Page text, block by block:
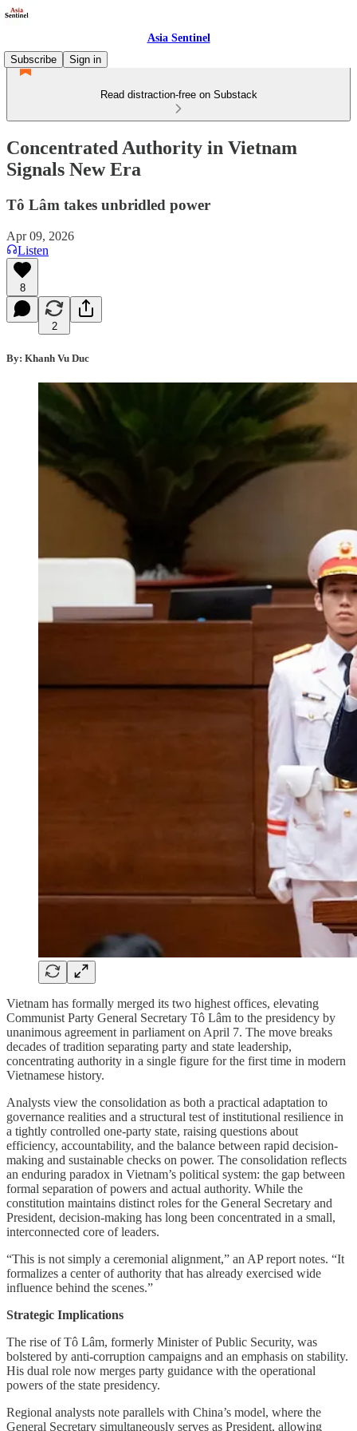
Asia Sentinel
Subscribe
Sign in
Read distraction-free on Substack
Concentrated Authority in Vietnam
Signals New Era
Tô Lâm takes unbridled power
Apr 09, 2026
Listen
8
2
By: Khanh Vu Duc
Vietnam has formally merged its two highest offices, elevating
Communist Party General Secretary Tô Lâm to the presidency by
unanimous agreement in parliament on April 7. The move breaks
decades of tradition separating party and state leadership,
concentrating authority in a single figure for the first time in modern
Vietnamese history.
Analysts view the consolidation as both a practical adaptation to
governance realities and a structural test of institutional resilience in
a tightly controlled one-party state, raising questions about
efficiency, accountability, and the balance between rapid decision-
making and sustainable checks on power. The consolidation reflects
an enduring paradox in Vietnam’s political system: the gap between
formal separation of powers and actual authority. While the
constitution maintains distinct roles for the General Secretary and
President, decision-making has long been concentrated in a small,
interconnected core of leaders.
“This is not simply a ceremonial alignment,” an AP report notes. “It
formalizes a center of authority that has already exercised wide
influence behind the scenes.”
Strategic Implications
The rise of Tô Lâm, formerly Minister of Public Security, was
bolstered by anti-corruption campaigns and an emphasis on stability.
His dual role now merges party guidance with the operational
powers of the state presidency.
Regional analysts note parallels with China’s model, where the
General Secretary simultaneously serves as President, allowing